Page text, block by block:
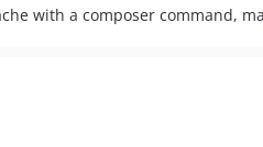
with a composer command,